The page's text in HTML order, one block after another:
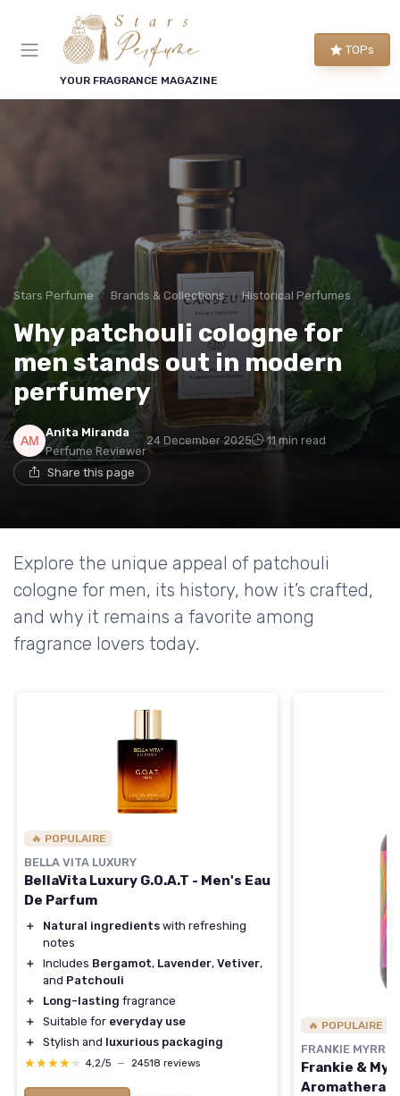
YOUR FRAGRANCE MAGAZINE
TOPs
Stars Perfume Brands & Collections Historical Perfumes
Why patchouli cologne for
men stands out in modern
perfumery
Anita Miranda
Perfume Reviewer
24 December 2025 11 min read
Share this page
Explore the unique appeal of patchouli
cologne for men, its history, how it’s crafted,
and why it remains a favorite among
fragrance lovers today.
🔥 POPULAIRE
BELLA VITA LUXURY
BellaVita Luxury G.O.A.T - Men's Eau
De Parfum
＋ Natural ingredients with refreshing
notes
＋
Includes Bergamot, Lavender, Vetiver,
and Patchouli
＋
Long-lasting fragrance
＋
Suitable for everyday use
＋
Stylish and luxurious packaging
★★★★★
★★★★★ 4,2/5 — 24518 reviews
🔥 POPULAIRE
FRANKIE MYRRH
Frankie &